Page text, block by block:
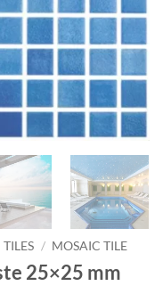
TILES / MOSAIC TILE
25×25 mm